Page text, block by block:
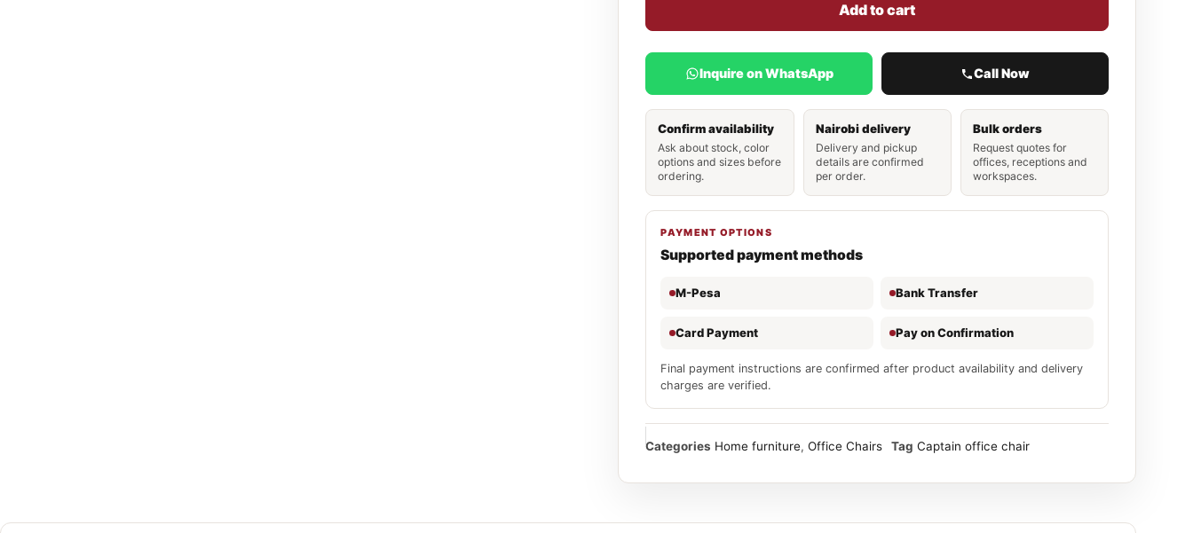
Add to cart
Inquire on WhatsApp Call Now
Confirm availability
Ask about stock, color
options and sizes before
ordering.
Nairobi delivery
Delivery and pickup
details are confirmed
per order.
Bulk orders
Request quotes for
offices, receptions and
workspaces.
PAYMENT OPTIONS
Supported payment methods
M-Pesa Bank Transfer
Card Payment Pay on Confirmation
Final payment instructions are confirmed after product availability and delivery
charges are verified.
Categories Home furniture,Office Chairs Tag Captain office chair